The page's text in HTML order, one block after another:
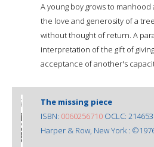
A young boy grows to
the love and generosity of a
without thought of return. A
interpretation of the gift of
acceptance of another's
The missing piece
ISBN: 0060256710 OCLC:
Harper & Row, New York :